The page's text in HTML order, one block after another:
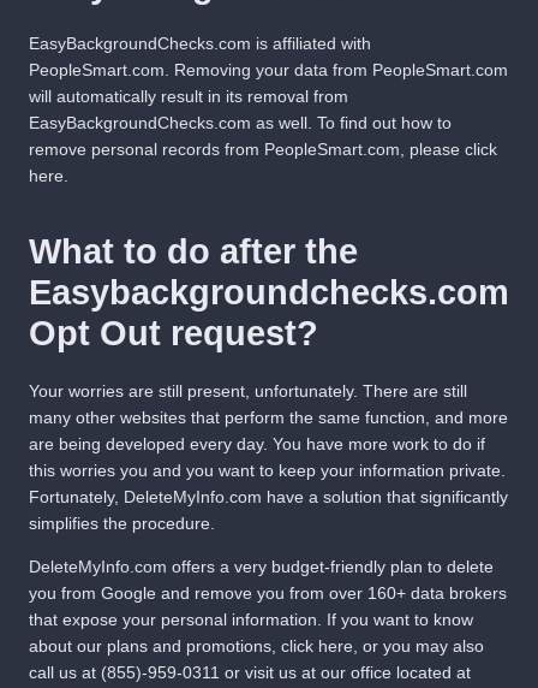
EasyBackgroundChecks.com is affiliated with
PeopleSmart.com. Removing your data from PeopleSmart.com
will automatically result in its removal from
EasyBackgroundChecks.com as well. To find out how to
remove personal records from PeopleSmart.com, please click
here.
What to do after the
Easybackgroundchecks.com
Opt Out request?
Your worries are still present, unfortunately. There are still
many other websites that perform the same function, and more
are being developed every day. You have more work to do if
this worries you and you want to keep your information private.
Fortunately, DeleteMyInfo.com have a solution that significantly
simplifies the procedure.
DeleteMyInfo.com offers a very budget-friendly plan to delete
you from Google and remove you from over 160+ data brokers
that expose your personal information. If you want to know
about our plans and promotions, click here , or you may also
call us at (855)-959-0311 or visit us at our office located at